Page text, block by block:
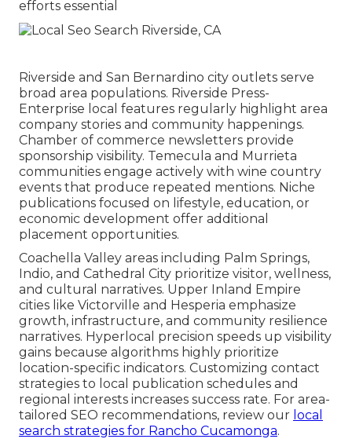
efforts essential
Riverside and San Bernardino city outlets serve
broad area populations. Riverside Press-
Enterprise local features regularly highlight area
company stories and community happenings.
Chamber of commerce newsletters provide
sponsorship visibility. Temecula and Murrieta
communities engage actively with wine country
events that produce repeated mentions. Niche
publications focused on lifestyle, education, or
economic development offer additional
placement opportunities.
Coachella Valley areas including Palm Springs,
Indio, and Cathedral City prioritize visitor, wellness,
and cultural narratives. Upper Inland Empire
cities like Victorville and Hesperia emphasize
growth, infrastructure, and community resilience
narratives. Hyperlocal precision speeds up visibility
gains because algorithms highly prioritize
location-specific indicators. Customizing contact
strategies to local publication schedules and
regional interests increases success rate. For area-
tailored SEO recommendations, review our local
search strategies for Rancho Cucamonga.